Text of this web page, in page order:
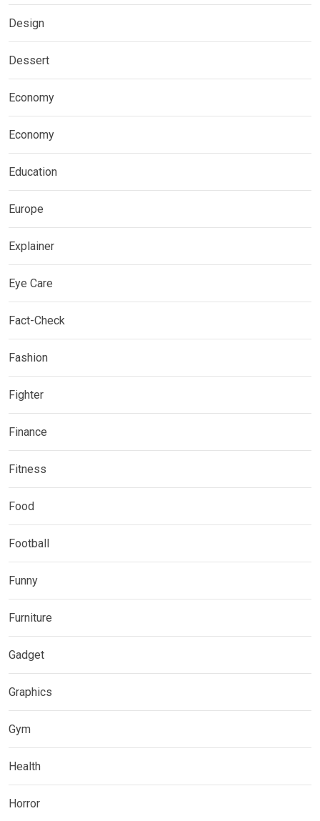
Design
Dessert
Economy
Economy
Education
Europe
Explainer
Eye Care
Fact-Check
Fashion
Fighter
Finance
Fitness
Food
Football
Funny
Furniture
Gadget
Graphics
Gym
Health
Horror